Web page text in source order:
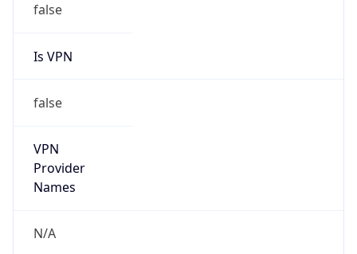
false
Is VPN
false
VPN
Provider
Names
N/A